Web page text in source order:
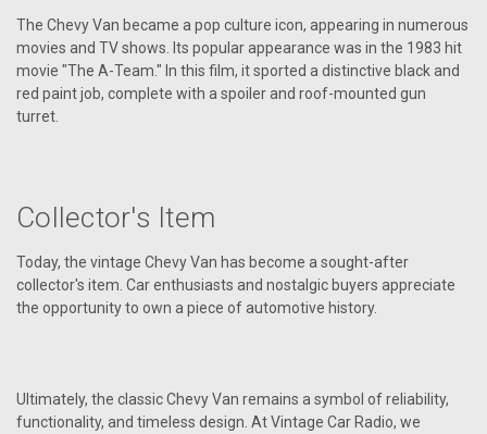
The Chevy Van became a pop culture icon, appearing in numerous
movies and TV shows. Its popular appearance was in the 1983 hit
movie "The A-Team." In this film, it sported a distinctive black and
red paint job, complete with a spoiler and roof-mounted gun
turret.
Collector's Item
Today, the vintage Chevy Van has become a sought-after
collector's item. Car enthusiasts and nostalgic buyers appreciate
the opportunity to own a piece of automotive history.
Ultimately, the classic Chevy Van remains a symbol of reliability,
functionality, and timeless design. At Vintage Car Radio, we